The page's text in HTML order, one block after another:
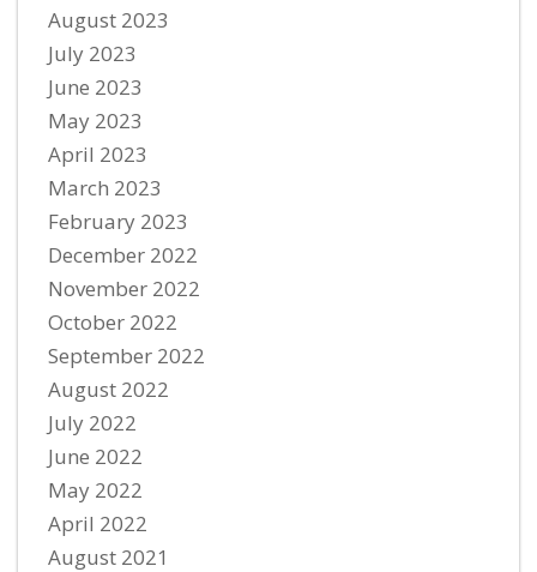
August 2023
July 2023
June 2023
May 2023
April 2023
March 2023
February 2023
December 2022
November 2022
October 2022
September 2022
August 2022
July 2022
June 2022
May 2022
April 2022
August 2021